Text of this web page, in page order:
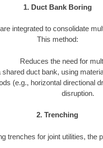
1. Duct Bank Boring
integrated to consolidate
This method:
Reduces the need for
shared duct bank, using
(e.g., horizontal directional
disruption.
2. Trenching
trenches for joint utilities, the